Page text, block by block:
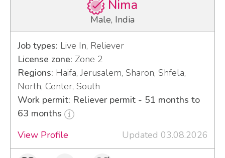
Nima
Male, India
Job types: Live In, Reliever
License zone: Zone 2
Regions: Haifa, Jerusalem, Sharon, Shfela,
North, Center, South
Work permit: Reliever permit - 51 months to
63 months
View Profile
Updated 03.08.2026